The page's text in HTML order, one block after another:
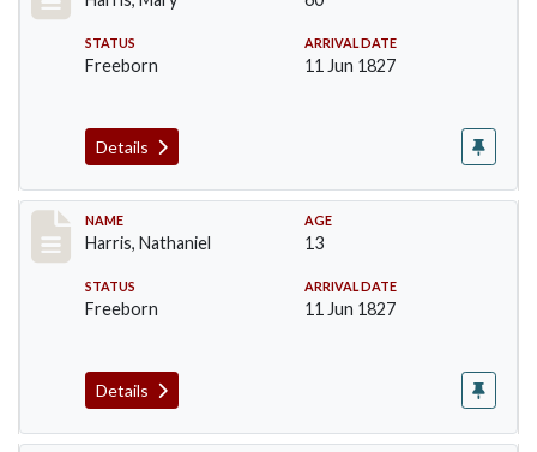
STATUS
Freeborn
ARRIVAL DATE
11 Jun 1827
Details
Record #123
NAME
Harris, Nathaniel
AGE
13
STATUS
Freeborn
ARRIVAL DATE
11 Jun 1827
Details